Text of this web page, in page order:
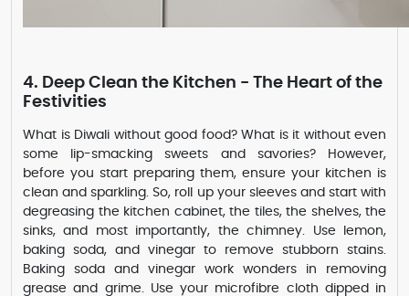
4. Deep Clean the Kitchen - The Heart of the
Festivities
What is Diwali without good food? What is it without even
some lip-smacking sweets and savories? However,
before you start preparing them, ensure your kitchen is
clean and sparkling. So, roll up your sleeves and start with
degreasing the kitchen cabinet, the tiles, the shelves, the
sinks, and most importantly, the chimney. Use lemon,
baking soda, and vinegar to remove stubborn stains.
Baking soda and vinegar work wonders in removing
grease and grime. Use your microfibre cloth dipped in